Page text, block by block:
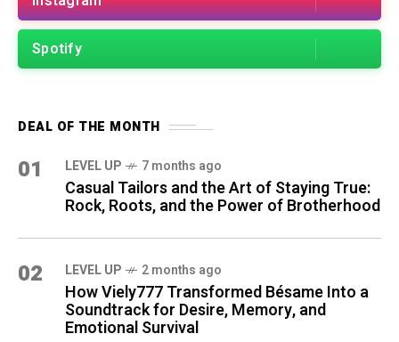
Spotify
DEAL OF THE MONTH
01 LEVEL UP 7 months ago
Casual Tailors and the Art of Staying True:
Rock, Roots, and the Power of Brotherhood
02 LEVEL UP 2 months ago
How Viely777 Transformed Bésame Into a
Soundtrack for Desire, Memory, and
Emotional Survival